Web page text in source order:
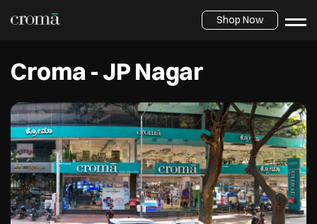
Shop Now
Croma - JP Nagar